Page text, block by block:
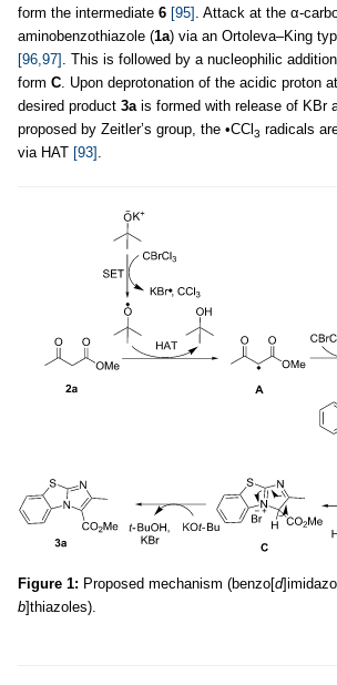
form the intermediate 6 [95] . Attack at the α-
aminobenzothiazole (1a) via an Ortoleva–King
[96,97] . This is followed by a nucleophilic
form C. Upon deprotonation of the acidic proton at
desired product 3ais formed with release of KBr
proposed by Zeitler’s group, the •CCl 3 radicals
via HAT [93] .
Figure 1: Proposed mechanism (benzo[d
b]thiazoles).